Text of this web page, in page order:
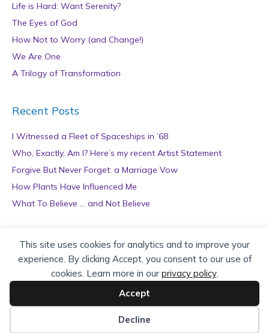
This site uses cookies for analytics and to improve your
experience. By clicking Accept, you consent to our use of
cookies. Learn more in our privacy policy.
Accept
Decline
Life is Hard: Want Serenity?
The Eyes of God
How Not to Worry (and Change!)
We Are One
A Trilogy of Transformation
Recent Posts
I Witnessed a Fleet of Spaceships in ’68
Who, Exactly, Am I? Here’s my recent Artist Statement
Forgive But Never Forget: a Marriage Vow
How Plants Have Influenced Me
What To Believe … and Not Believe
Archives
r